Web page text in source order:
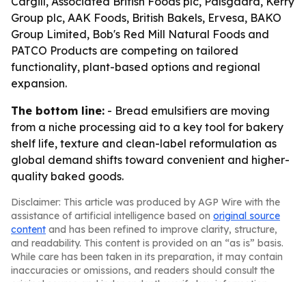
Group plc, AAK Foods, British Bakels, Ervesa, BAKO
Group Limited, Bob's Red Mill Natural Foods and
PATCO Products are competing on tailored
functionality, plant-based options and regional
expansion.
The bottom line: - Bread emulsifiers are moving
from a niche processing aid to a key tool for bakery
shelf life, texture and clean-label reformulation as
global demand shifts toward convenient and higher-
quality baked goods.
Disclaimer: This article was produced by AGP Wire with the
assistance of artificial intelligence based on original source
content and has been refined to improve clarity, structure,
and readability. This content is provided on an “as is” basis.
While care has been taken in its preparation, it may contain
inaccuracies or omissions, and readers should consult the